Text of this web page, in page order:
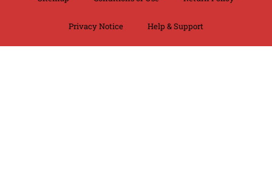
Privacy Notice Help & Support